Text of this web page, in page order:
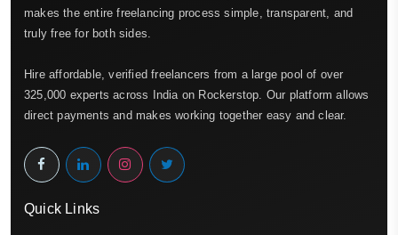
makes the entire freelancing process simple, transparent, and
truly free for both sides.
Hire affordable, verified freelancers from a large pool of over
325,000 experts across India on Rockerstop. Our platform allows
direct payments and makes working together easy and clear.
Quick Links